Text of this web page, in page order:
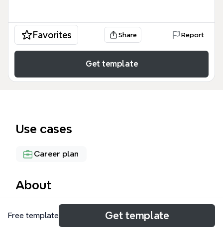
Favorites Share Report
Get template
Use cases
Career plan
About
The Paving My Way mind map template is a
comprehensive personal development framework
Free template Get template